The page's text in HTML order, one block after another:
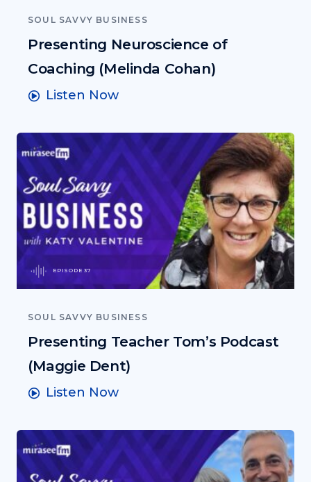
SOUL SAVVY BUSINESS
Presenting Neuroscience of
Coaching (Melinda Cohan)
Listen Now
EPISODE 37
SOUL SAVVY BUSINESS
Presenting Teacher Tom’s Podcast
(Maggie Dent)
Listen Now